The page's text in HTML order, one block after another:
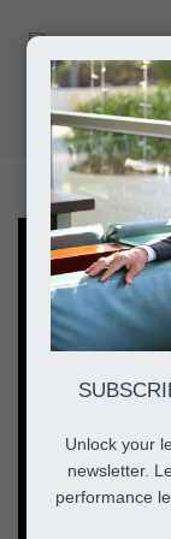
Unlock your
newsletter.
performance